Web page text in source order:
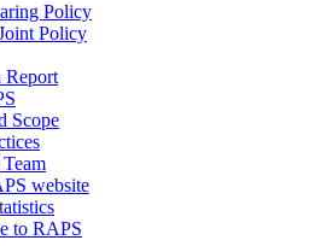
Policy
Policy
Report
Scope
website
to RAPS